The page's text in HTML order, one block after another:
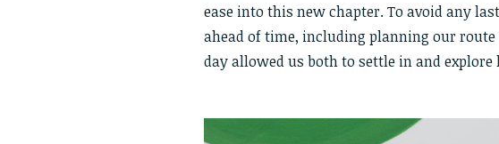
ease into this new chapter. To avoid any
ahead of time, including planning our
day allowed us both to settle in and